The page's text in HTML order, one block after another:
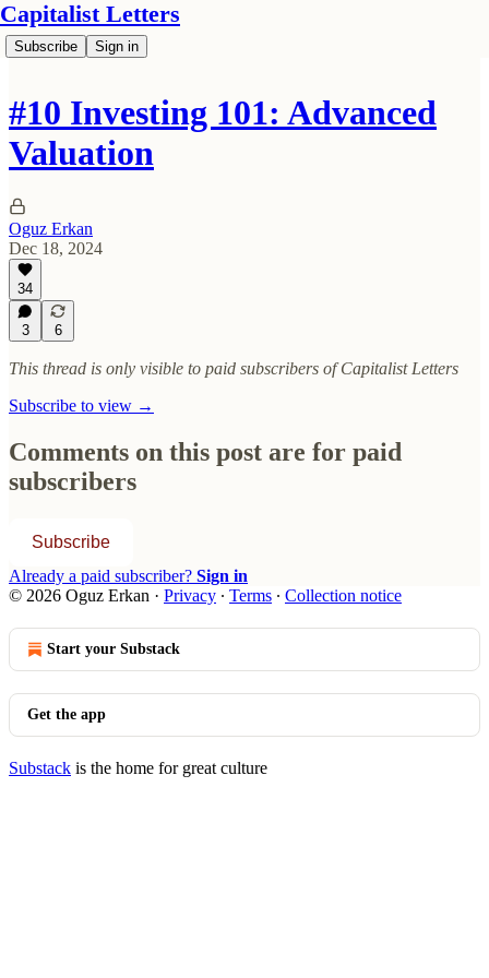
Capitalist Letters
Subscribe Sign in
#10 Investing 101: Advanced
Valuation
Oguz Erkan
Dec 18, 2024
34
3 6
This thread is only visible to paid subscribers of Capitalist Letters
Subscribe to view →
Comments on this post are for paid
subscribers
Subscribe
Already a paid subscriber? Sign in
© 2026 Oguz Erkan · Privacy ∙ Terms ∙ Collection notice
Start your Substack
Get the app
Substack is the home for great culture